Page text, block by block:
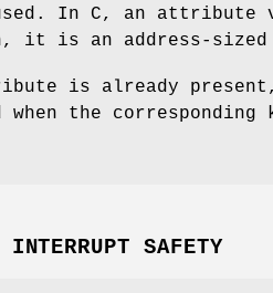
In C, an attribute
it is an address-sized
is already
the
INTERRUPT SAFETY